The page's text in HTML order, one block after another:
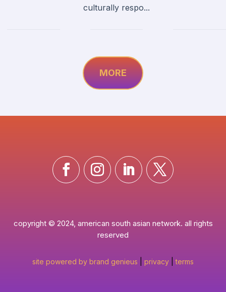
culturally respo...
MORE
copyright © 2024, american south asian network. all rights
reserved
site powered by brand genieus privacy |terms